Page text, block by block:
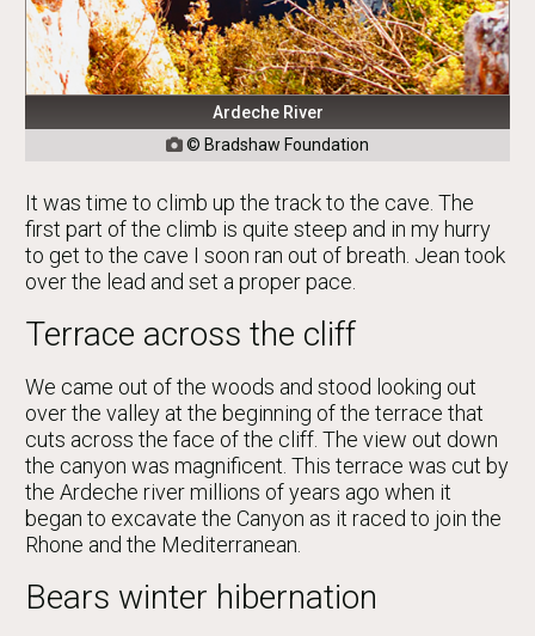
Ardeche River
 © Bradshaw Foundation
It was time to climb up the track to the cave. The
first part of the climb is quite steep and in my hurry
to get to the cave I soon ran out of breath. Jean took
over the lead and set a proper pace.
Terrace across the cliff
We came out of the woods and stood looking out
over the valley at the beginning of the terrace that
cuts across the face of the cliff. The view out down
the canyon was magnificent. This terrace was cut by
the Ardeche river millions of years ago when it
began to excavate the Canyon as it raced to join the
Rhone and the Mediterranean.
Bears winter hibernation